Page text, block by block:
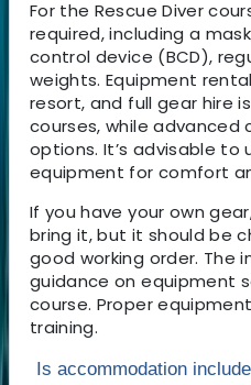
For the Rescue Diver
required, including a
control device (BCD),
weights. Equipment
resort, and full gear hire
courses, while advanced
options. It’s advisable
equipment for comfort
If you have your own
bring it, but it should be
good working order. The
guidance on equipment
course. Proper
training.
Is accommodation